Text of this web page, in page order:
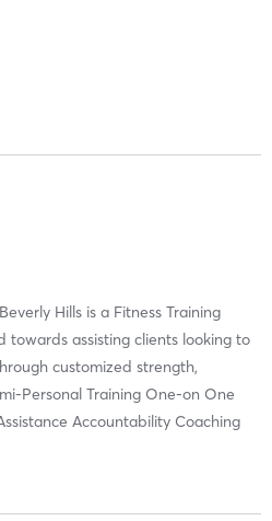
Hills is a Fitness Training
towards assisting clients looking to
customized strength,
Personal Training One-on One
Accountability Coaching